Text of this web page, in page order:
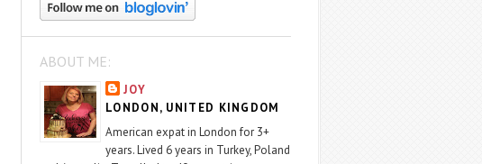
ABOUT ME:
JOY
LONDON, UNITED KINGDOM
American expat in London for 3+
years. Lived 6 years in Turkey, Poland